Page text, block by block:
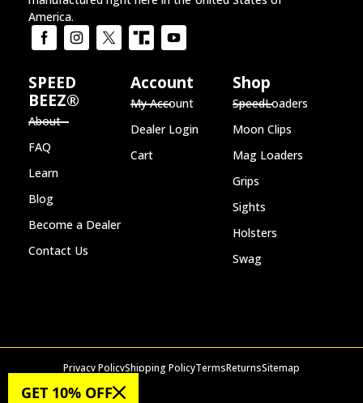
America.
SPEED
BEEZ®
About
FAQ
Learn
Blog
Become a Dealer
Contact Us
Account
My Account
Dealer Login
Cart
Shop
SpeedLoaders
Moon Clips
Mag Loaders
Grips
Sights
Holsters
Swag
© 2026 SPEED BEEZ®
Privacy PolicyShipping PolicyTermsReturnsSitemap
GET 10% OFF